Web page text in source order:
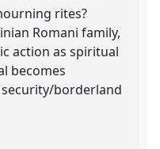
rites?
Romani family,
action as spiritual
becomes
borderland